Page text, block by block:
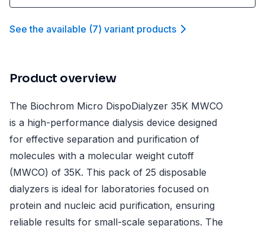
See the available (7) variant products
Product overview
The Biochrom Micro DispoDialyzer 35K MWCO
is a high-performance dialysis device designed
for effective separation and purification of
molecules with a molecular weight cutoff
(MWCO) of 35K. This pack of 25 disposable
dialyzers is ideal for laboratories focused on
protein and nucleic acid purification, ensuring
reliable results for small-scale separations. The